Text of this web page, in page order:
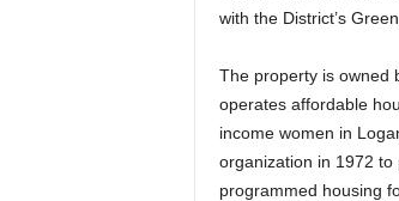
with the District’s
The property is owned
operates affordable
income women in
organization in 1972 to
programmed housing